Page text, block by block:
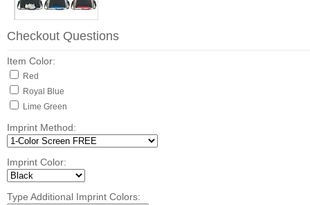
Checkout Questions
Item Color:
Red
Royal Blue
Lime Green
Imprint Method:
Imprint Color:
Type Additional Imprint Colors: